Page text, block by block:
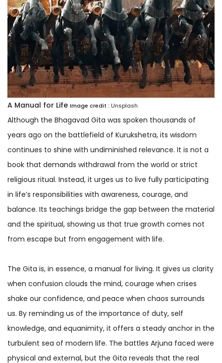
A Manual for Life Image credit : Unsplash
Although the Bhagavad Gita was spoken thousands of
years ago on the battlefield of Kurukshetra, its wisdom
continues to shine with undiminished relevance. It is not a
book that demands withdrawal from the world or strict
religious ritual. Instead, it urges us to live fully participating
in life’s responsibilities with awareness, courage, and
balance. Its teachings bridge the gap between the material
and the spiritual, showing us that true growth comes not
from escape but from engagement with life.
The Gita is, in essence, a manual for living. It gives us clarity
when confusion clouds the mind, courage when crises
shake our confidence, and peace when chaos surrounds
us. By reminding us of the importance of duty, self
knowledge, and equanimity, it offers a steady anchor in the
turbulent sea of modern life. The battles Arjuna faced were
physical and external, but the Gita reveals that the real